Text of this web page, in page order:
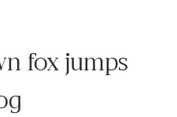
fox jumps
Articles
Bundle